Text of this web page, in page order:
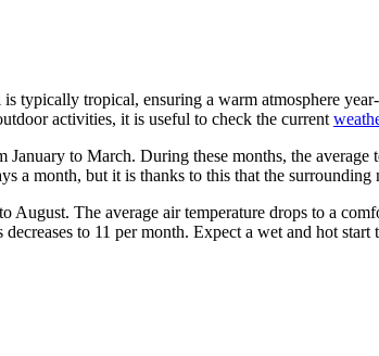
typically tropical, ensuring a warm atmosphere
activities, it is useful to check the current
January to March. During these months, the average
a month, but it is thanks to this that the
August. The average air temperature drops to a
to 11 per month. Expect a wet and hot